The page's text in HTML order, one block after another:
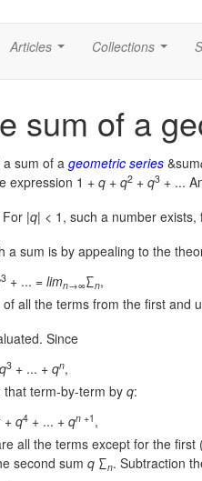
Articles Collections
sum of a
sum of a geometric series &sum
expression 1 + q + q2 + q3 + ...
For |q| < 1, such a number
a sum is by appealing to the
3 + ... = limn→∞∑n,
of all the terms from the first and
Since
q3 + ... + qn,
term-by-term by q:
+ q4 + ... + qn +1 ,
all the terms except for the
second sum q ∑n. Subtraction